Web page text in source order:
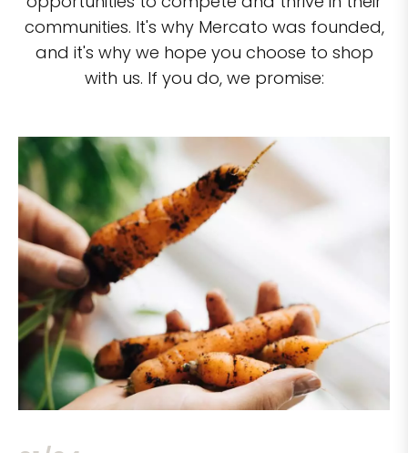
communities. It's why Mercato was founded,
and it's why we hope you choose to shop
with us. If you do, we promise: